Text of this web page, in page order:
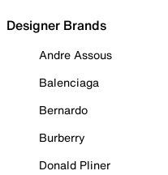
Designer Brands
Andre Assous
Balenciaga
Bernardo
Burberry
Donald Pliner